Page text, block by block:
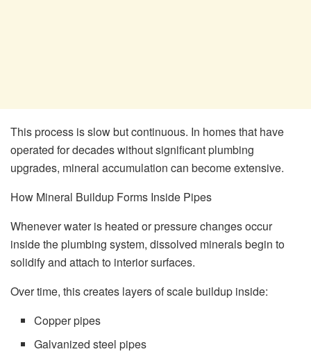
This process is slow but continuous. In homes that have
operated for decades without significant plumbing
upgrades, mineral accumulation can become extensive.
How Mineral Buildup Forms Inside Pipes
Whenever water is heated or pressure changes occur
inside the plumbing system, dissolved minerals begin to
solidify and attach to interior surfaces.
Over time, this creates layers of scale buildup inside:
Copper pipes
Galvanized steel pipes